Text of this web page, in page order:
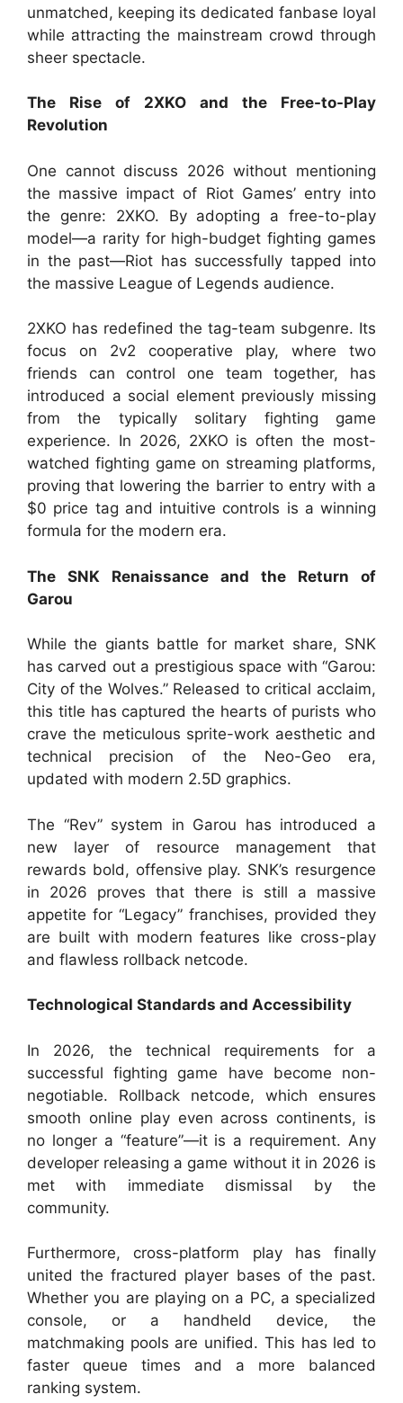
unmatched, keeping its dedicated fanbase loyal
while attracting the mainstream crowd through
sheer spectacle.
The Rise of 2XKO and the Free-to-Play
Revolution
One cannot discuss 2026 without mentioning
the massive impact of Riot Games’ entry into
the genre: 2XKO. By adopting a free-to-play
model—a rarity for high-budget fighting games
in the past—Riot has successfully tapped into
the massive League of Legends audience.
2XKO has redefined the tag-team subgenre. Its
focus on 2v2 cooperative play, where two
friends can control one team together, has
introduced a social element previously missing
from the typically solitary fighting game
experience. In 2026, 2XKO is often the most-
watched fighting game on streaming platforms,
proving that lowering the barrier to entry with a
$0 price tag and intuitive controls is a winning
formula for the modern era.
The SNK Renaissance and the Return of
Garou
While the giants battle for market share, SNK
has carved out a prestigious space with “Garou:
City of the Wolves.” Released to critical acclaim,
this title has captured the hearts of purists who
crave the meticulous sprite-work aesthetic and
technical precision of the Neo-Geo era,
updated with modern 2.5D graphics.
The “Rev” system in Garou has introduced a
new layer of resource management that
rewards bold, offensive play. SNK’s resurgence
in 2026 proves that there is still a massive
appetite for “Legacy” franchises, provided they
are built with modern features like cross-play
and flawless rollback netcode.
Technological Standards and Accessibility
In 2026, the technical requirements for a
successful fighting game have become non-
negotiable. Rollback netcode, which ensures
smooth online play even across continents, is
no longer a “feature”—it is a requirement. Any
developer releasing a game without it in 2026 is
met with immediate dismissal by the
community.
Furthermore, cross-platform play has finally
united the fractured player bases of the past.
Whether you are playing on a PC, a specialized
console, or a handheld device, the
matchmaking pools are unified. This has led to
faster queue times and a more balanced
ranking system.